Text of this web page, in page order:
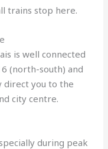
trains stop here.
is well connected
(north-south) and
direct you to the
city centre.
during peak